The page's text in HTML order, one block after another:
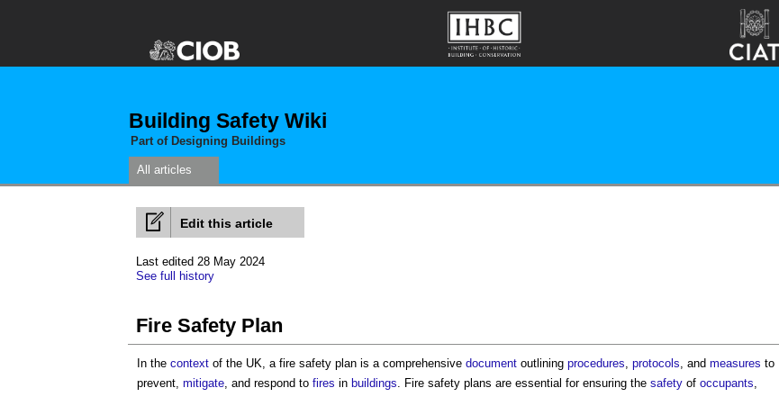
Building Safety Wiki
Part of Designing Buildings
All articles
Edit this article
Last edited 28 May 2024
See full history
Fire Safety Plan
In the context of the UK, a fire safety plan is a comprehensive document outlining procedures, protocols, and measures to
prevent, mitigate, and respond to fires in buildings. Fire safety plans are essential for ensuring the safety of occupants,